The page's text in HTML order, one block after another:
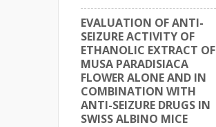
EVALUATION OF ANTI-
SEIZURE ACTIVITY OF
ETHANOLIC EXTRACT OF
MUSA PARADISIACA
FLOWER ALONE AND IN
COMBINATION WITH
ANTI-SEIZURE DRUGS IN
SWISS ALBINO MICE